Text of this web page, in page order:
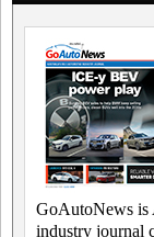
GoAutoNews is
industry journal